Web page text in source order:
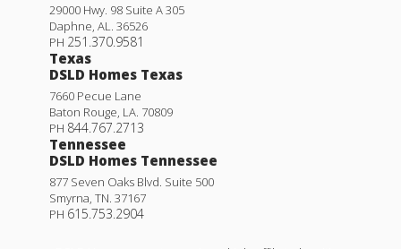
29000 Hwy. 98 Suite A 305
Daphne AL
36526
PH 251.370.9581
Texas
DSLD Homes Texas
7660 Pecue Lane
Baton Rouge LA 70809
PH 844.767.2713
Tennessee
DSLD Homes Tennessee
877 Seven Oaks Blvd. Suite 500
Smyrna TN 37167
PH 615.753.2904